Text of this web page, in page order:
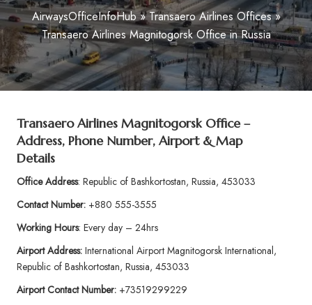
AirwaysOfficeInfoHub»Transaero Airlines Offices»
Transaero Airlines Magnitogorsk Office in Russia
Transaero Airlines Magnitogorsk Office –
Address, Phone Number, Airport & Map
Details
Office Address: Republic of Bashkortostan, Russia, 453033
Contact Number:+880 555-3555
Working Hours: Every day – 24hrs
Airport Address:International Airport Magnitogorsk International,
Republic of Bashkortostan, Russia, 453033
Airport Contact Number: +73519299229